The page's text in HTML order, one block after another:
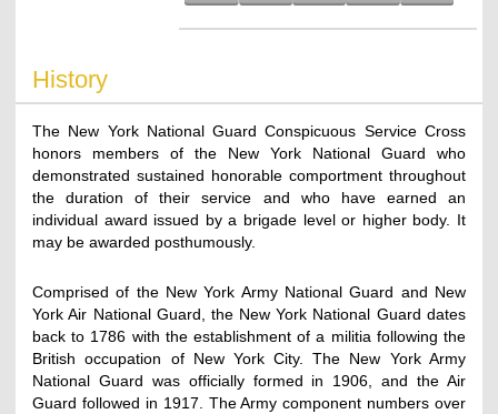
History
The New York National Guard Conspicuous Service Cross
honors members of the New York National Guard who
demonstrated sustained honorable comportment throughout
the duration of their service and who have earned an
individual award issued by a brigade level or higher body. It
may be awarded posthumously.
Comprised of the New York Army National Guard and New
York Air National Guard, the New York National Guard dates
back to 1786 with the establishment of a militia following the
British occupation of New York City. The New York Army
National Guard was officially formed in 1906, and the Air
Guard followed in 1917. The Army component numbers over